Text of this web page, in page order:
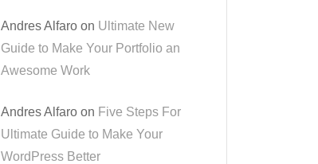
Andres Alfaro on Ultimate New
Guide to Make Your Portfolio an
Awesome Work
Andres Alfaro on Five Steps For
Ultimate Guide to Make Your
WordPress Better